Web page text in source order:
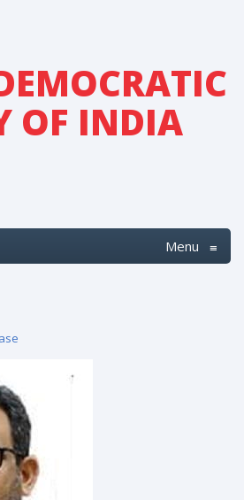
OF INDIA
Menu ≡